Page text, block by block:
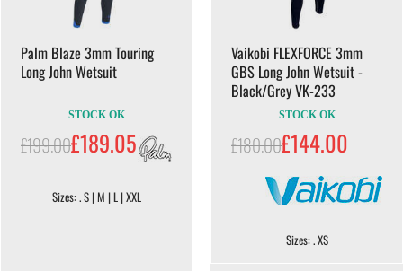
Palm Blaze 3mm Touring
Long John Wetsuit
STOCK OK
£199.00£189.05
Sizes: . S | M | L | XXL
Vaikobi FLEXFORCE 3mm
GBS Long John Wetsuit -
Black/Grey VK-233
STOCK OK
£180.00£144.00
Sizes: . XS